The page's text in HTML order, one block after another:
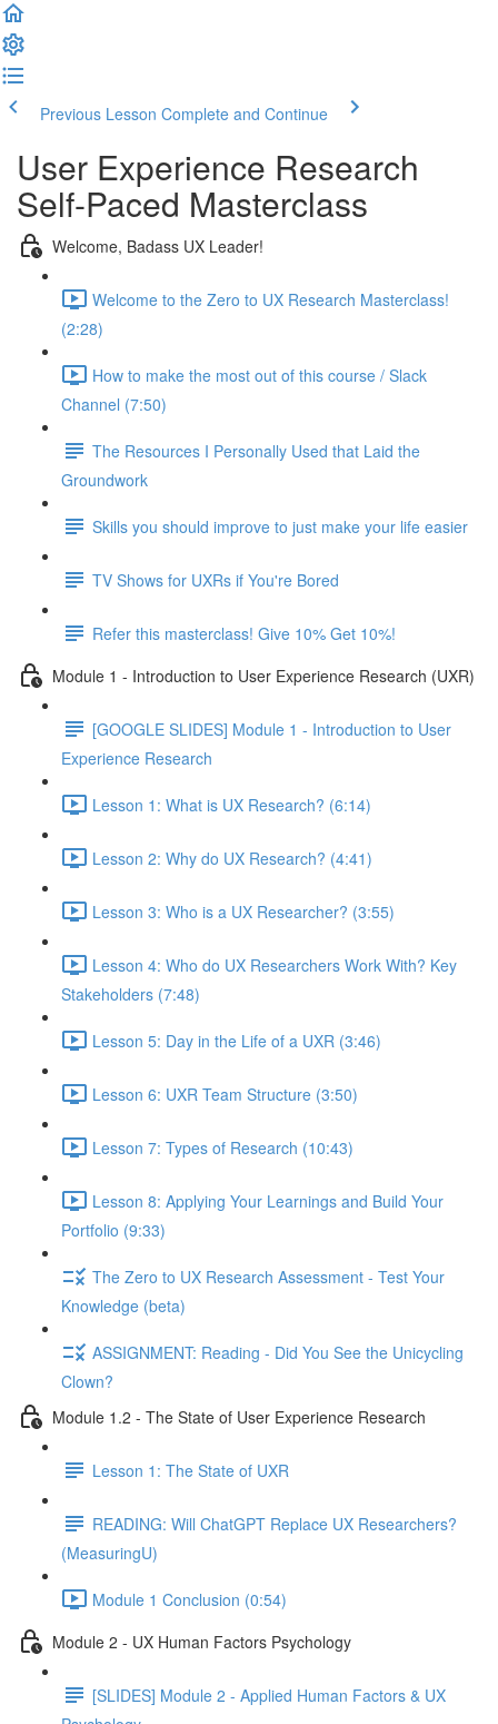
Previous Lesson Complete and Continue
User Experience Research
Self-Paced Masterclass
Welcome, Badass UX Leader!
Welcome to the Zero to UX Research Masterclass!
(2:28)
How to make the most out of this course / Slack
Channel (7:50)
The Resources I Personally Used that Laid the
Groundwork
Skills you should improve to just make your life easier
TV Shows for UXRs if You're Bored
Refer this masterclass! Give 10% Get 10%!
Module 1 - Introduction to User Experience Research (UXR)
[GOOGLE SLIDES] Module 1 - Introduction to User
Experience Research
Lesson 1: What is UX Research? (6:14)
Lesson 2: Why do UX Research? (4:41)
Lesson 3: Who is a UX Researcher? (3:55)
Lesson 4: Who do UX Researchers Work With? Key
Stakeholders (7:48)
Lesson 5: Day in the Life of a UXR (3:46)
Lesson 6: UXR Team Structure (3:50)
Lesson 7: Types of Research (10:43)
Lesson 8: Applying Your Learnings and Build Your
Portfolio (9:33)
The Zero to UX Research Assessment - Test Your
Knowledge (beta)
ASSIGNMENT: Reading - Did You See the Unicycling
Clown?
Module 1.2 - The State of User Experience Research
Lesson 1: The State of UXR
READING: Will ChatGPT Replace UX Researchers?
(MeasuringU)
Module 1 Conclusion (0:54)
Module 2 - UX Human Factors Psychology
[SLIDES] Module 2 - Applied Human Factors & UX